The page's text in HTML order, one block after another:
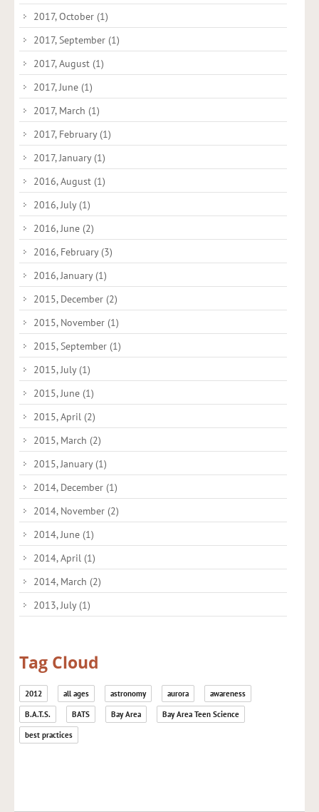
2017, October (1)
2017, September (1)
2017, August (1)
2017, June (1)
2017, March (1)
2017, February (1)
2017, January (1)
2016, August (1)
2016, July (1)
2016, June (2)
2016, February (3)
2016, January (1)
2015, December (2)
2015, November (1)
2015, September (1)
2015, July (1)
2015, June (1)
2015, April (2)
2015, March (2)
2015, January (1)
2014, December (1)
2014, November (2)
2014, June (1)
2014, April (1)
2014, March (2)
2013, July (1)
Tag Cloud
2012 all ages astronomy aurora awareness
B.A.T.S. BATS Bay Area Bay Area Teen Science
best practices